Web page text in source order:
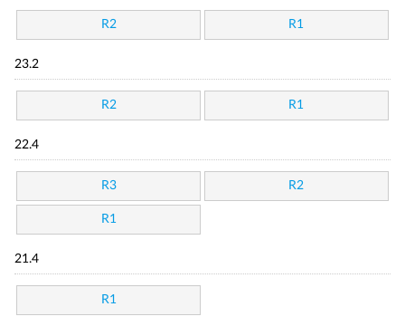
R2 R1
23.2
R2 R1
22.4
R3 R2
R1
21.4
R1